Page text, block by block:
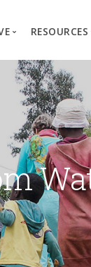
Us
Overview
Well
Water
Water
Thrivent
RESOURCES